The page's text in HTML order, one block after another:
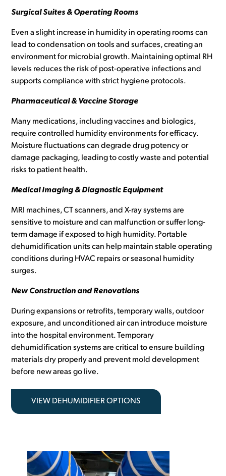
Surgical Suites & Operating Rooms
Even a slight increase in humidity in operating rooms can
lead to condensation on tools and surfaces, creating an
environment for microbial growth. Maintaining optimal RH
levels reduces the risk of post-operative infections and
supports compliance with strict hygiene protocols.
Pharmaceutical & Vaccine Storage
Many medications, including vaccines and biologics,
require controlled humidity environments for efficacy.
Moisture fluctuations can degrade drug potency or
damage packaging, leading to costly waste and potential
risks to patient health.
Medical Imaging & Diagnostic Equipment
MRI machines, CT scanners, and X-ray systems are
sensitive to moisture and can malfunction or suffer long-
term damage if exposed to high humidity. Portable
dehumidification units can help maintain stable operating
conditions during HVAC repairs or seasonal humidity
surges.
New Construction and Renovations
During expansions or retrofits, temporary walls, outdoor
exposure, and unconditioned air can introduce moisture
into the hospital environment. Temporary
dehumidification systems are critical to ensure building
materials dry properly and prevent mold development
before new areas go live.
VIEW DEHUMIDIFIER OPTIONS